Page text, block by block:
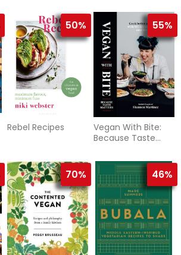
50%
Rebel Recipes
55%
Vegan With Bite:
Because Taste
70% 46%